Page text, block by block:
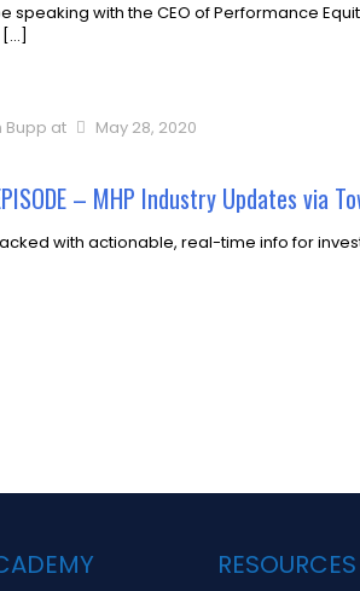
speaking with the CEO of Performance
[…]
Bupp at
May 28, 2020
– MHP Industry Updates via
with actionable, real-time info for
RESOURCES